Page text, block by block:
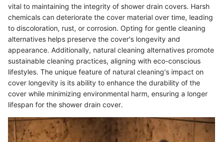
vital to maintaining the integrity of shower drain covers. Harsh
chemicals can deteriorate the cover material over time, leading
to discoloration, rust, or corrosion. Opting for gentle cleaning
alternatives helps preserve the cover's longevity and
appearance. Additionally, natural cleaning alternatives promote
sustainable cleaning practices, aligning with eco-conscious
lifestyles. The unique feature of natural cleaning's impact on
cover longevity is its ability to enhance the durability of the
cover while minimizing environmental harm, ensuring a longer
lifespan for the shower drain cover.